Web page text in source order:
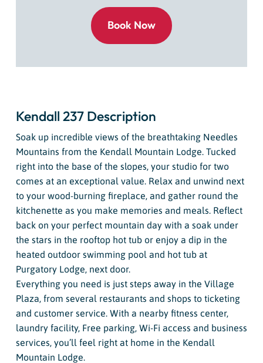
Kendall 237 Description
Soak up incredible views of the breathtaking Needles
Mountains from the Kendall Mountain Lodge. Tucked
right into the base of the slopes, your studio for two
comes at an exceptional value. Relax and unwind next
to your wood-burning fireplace, and gather round the
kitchenette as you make memories and meals. Reflect
back on your perfect mountain day with a soak under
the stars in the rooftop hot tub or enjoy a dip in the
heated outdoor swimming pool and hot tub at
Purgatory Lodge, next door.
Everything you need is just steps away in the Village
Plaza, from several restaurants and shops to ticketing
and customer service. With a nearby fitness center,
laundry facility, Free parking, Wi-Fi access and business
services, you’ll feel right at home in the Kendall
Mountain Lodge.